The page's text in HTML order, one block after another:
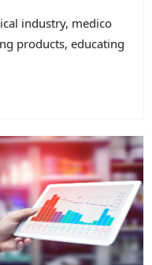
industry, medico
products, educating